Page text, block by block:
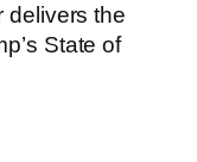
delivers the
State of